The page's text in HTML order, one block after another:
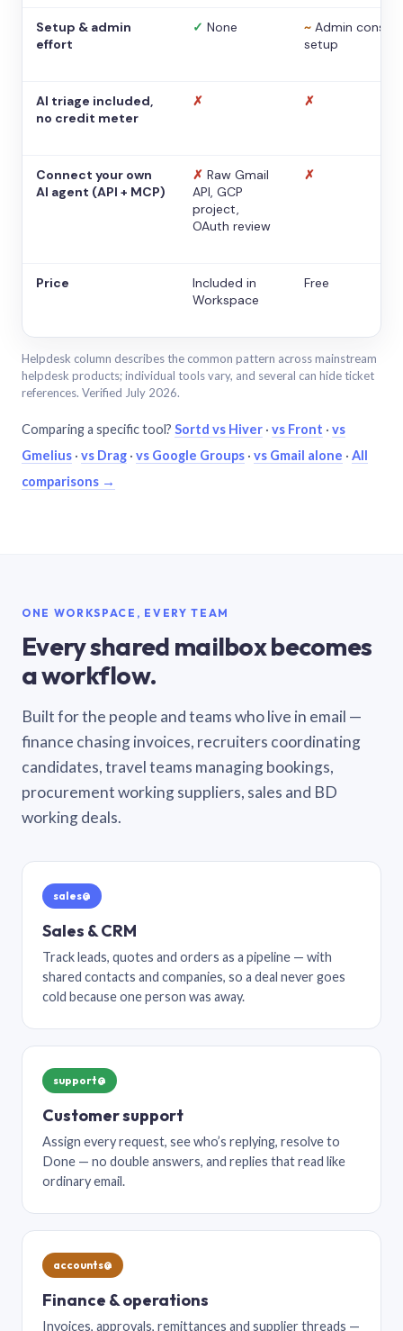
Setup & admin
effort
✓ None ~ Admin console
setup
AI triage included,
no credit meter
✗ ✗
Connect your own
AI agent (API + MCP)
✗ Raw Gmail
API, GCP
project,
OAuth review
✗
Price
Included in
Workspace
Free
Helpdesk column describes the common pattern across mainstream
helpdesk products; individual tools vary, and several can hide ticket
references. Verified July 2026.
Comparing a specific tool? Sortd vs Hiver · vs Front · vs
Gmelius · vs Drag · vs Google Groups · vs Gmail alone · All
comparisons →
ONE WORKSPACE, EVERY TEAM
Every shared mailbox becomes
a workflow.
Built for the people and teams who live in email —
finance chasing invoices, recruiters coordinating
candidates, travel teams managing bookings,
procurement working suppliers, sales and BD
working deals.
sales@
Sales & CRM
Track leads, quotes and orders as a pipeline — with
shared contacts and companies, so a deal never goes
cold because one person was away.
support@
Customer support
Assign every request, see who’s replying, resolve to
Done — no double answers, and replies that read like
ordinary email.
accounts@
Finance & operations
Invoices, approvals, remittances and supplier threads —